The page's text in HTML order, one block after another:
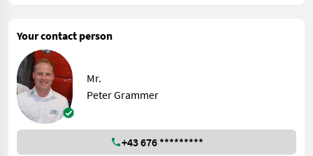
Your contact person
Mr.
Peter Grammer
+43 676 *********